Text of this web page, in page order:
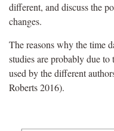
different, and discuss the
changes.
The reasons why the time
studies are probably due to
used by the different
Roberts 2016).